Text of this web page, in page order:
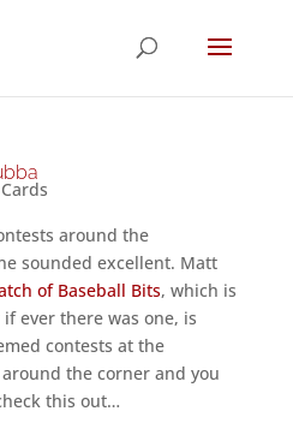
Cards
around the
sounded excellent. Matt
of Baseball Bits, which is
ever there was one, is
contests at the
the corner and you
this out…